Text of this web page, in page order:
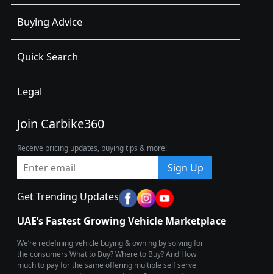
Buying Advice
Quick Search
Legal
Join Carbike360
Receive pricing updates, buying tips & more!
Sign Up
Get Trending Updates
UAE’s Fastest Growing Vehicle Marketplace
We’re redefining vehicle buying & owning by solving for
the consumers What to Buy? Where to Buy? And How
much to pay for the same offering multiple self serve